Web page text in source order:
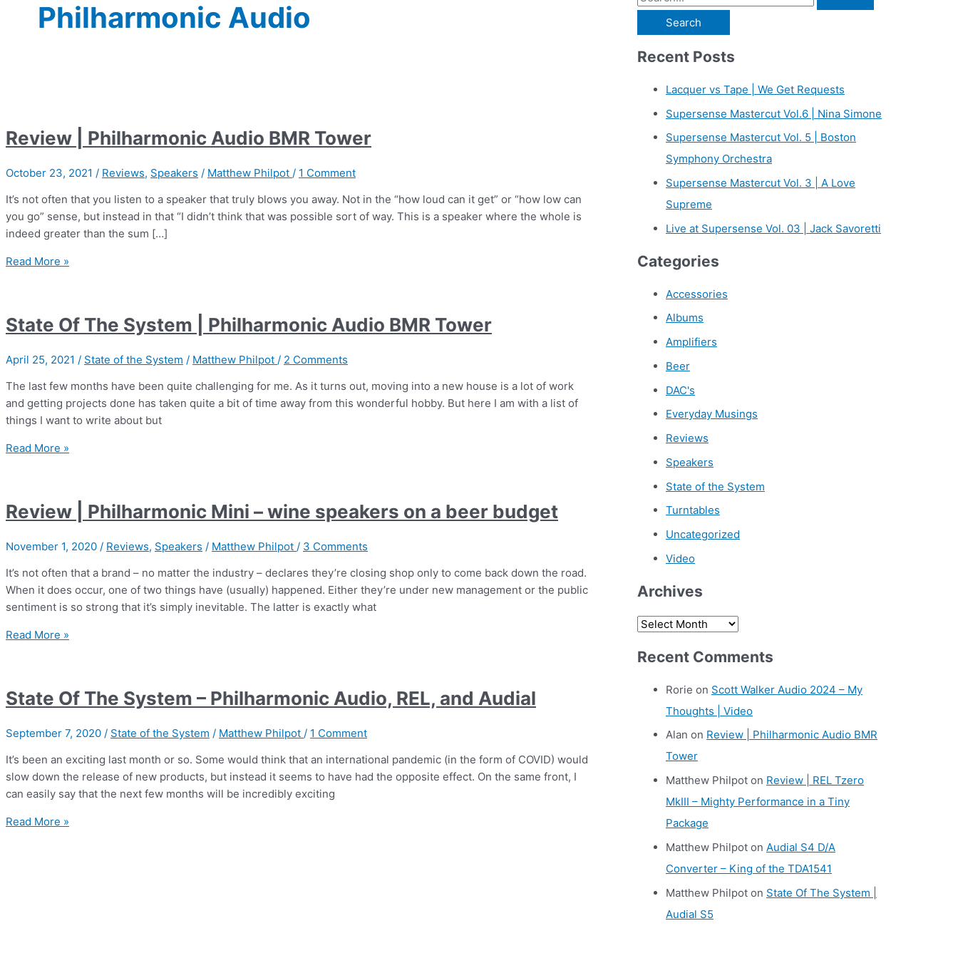
Philharmonic Audio
Review | Philharmonic Audio BMR Tower
October 23, 2021 / Reviews, Speakers / Matthew Philpot / 1 Comment
It’s not often that you listen to a speaker that truly blows you away. Not in the “how loud can it get” or “how low can
you go” sense, but instead in that “I didn’t think that was possible sort of way. This is a speaker where the whole is
indeed greater than the sum […]
Review
BMR
Read More »
State Of The System | Philharmonic Audio BMR Tower
April 25, 2021 / State of the System / Matthew Philpot / 2 Comments
The last few months have been quite challenging for me. As it turns out, moving into a new house is a lot of work
and getting projects done has taken quite a bit of time away from this wonderful hobby. But here I am with a list of
things I want to write about but
State
|
Audio
BMR
Tower
Read More »
Review | Philharmonic Mini – wine speakers on a beer budget
November 1, 2020 / Reviews, Speakers / Matthew Philpot / 3 Comments
It’s not often that a brand – no matter the industry – declares they’re closing shop only to come back down the road.
When it does occur, one of two things have (usually) happened. Either they’re under new management or the public
sentiment is so strong that it’s simply inevitable. The latter is exactly what
Review
–
speakers
on
a
beer
Read More »
State Of The System – Philharmonic Audio, REL, and Audial
September 7, 2020 / State of the System / Matthew Philpot / 1 Comment
It’s been an exciting last month or so. Some would think that an international pandemic (in the form of COVID) would
slow down the release of new products, but instead it seems to have had the opposite effect. On the same front, I
can easily say that the next few months will be incredibly exciting
State
Read More »
a
rRecent Posts
Lacquer vs Tape | We Get Requests
Supersense Mastercut Vol.6 | Nina Simone
Supersense Mastercut Vol. 5 | Boston
Symphony Orchestra
Supersense Mastercut Vol. 3 | A Love
Supreme
Live at Supersense Vol. 03 | Jack Savoretti
Categories
Accessories
Albums
Amplifiers
Beer
DAC's
Everyday Musings
Reviews
Speakers
State of the System
Turntables
Uncategorized
Video
Archives
A
c
Recent Comments
Rorie on Scott Walker Audio 2024 – My
Thoughts | Video
Alan on Review | Philharmonic Audio BMR
Tower
Matthew Philpot on Review | REL Tzero
MkIII – Mighty Performance in a Tiny
Package
Matthew Philpot on Audial S4 D/A
Converter – King of the TDA1541
Matthew Philpot on State Of The System |
Audial S5